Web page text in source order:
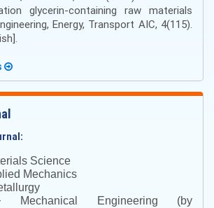
glycerin-containing raw materials
Energy, Transport AIC, 4(115).
Science
Mechanics
Mechanical Engineering (by